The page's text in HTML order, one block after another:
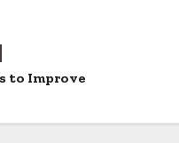
to Improve